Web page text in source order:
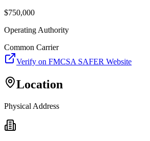
$750,000
Operating Authority
Common Carrier
Verify on FMCSA SAFER Website
Location
Physical Address